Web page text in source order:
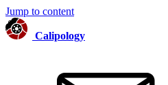
Jump to content
Calipology